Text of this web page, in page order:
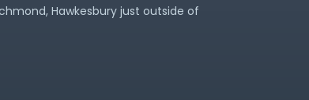
Hawkesbury just outside of